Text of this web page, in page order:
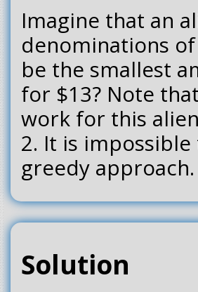
Imagine that an
denominations
be the smallest
for $13? Note
work for this
2. It is
greedy approach.
Solution